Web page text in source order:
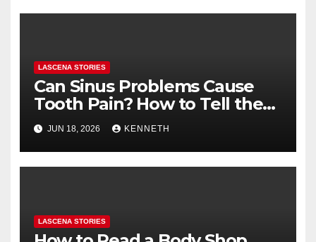
LASCENA STORIES
Can Sinus Problems Cause
Tooth Pain? How to Tell the
Difference
JUN 18, 2026 KENNETH
LASCENA STORIES